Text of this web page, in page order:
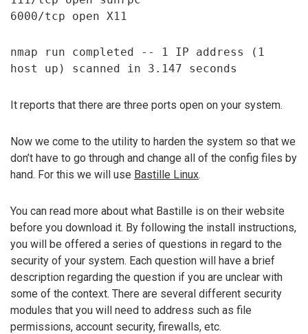
6000/tcp open X11
nmap run completed -- 1 IP address (1
host up) scanned in 3.147 seconds
It reports that there are three ports open on your system.
Now we come to the utility to harden the system so that we
don’t have to go through and change all of the config files by
hand. For this we will use Bastille Linux.
You can read more about what Bastille is on their website
before you download it. By following the install instructions,
you will be offered a series of questions in regard to the
security of your system. Each question will have a brief
description regarding the question if you are unclear with
some of the context. There are several different security
modules that you will need to address such as file
permissions, account security, firewalls, etc.